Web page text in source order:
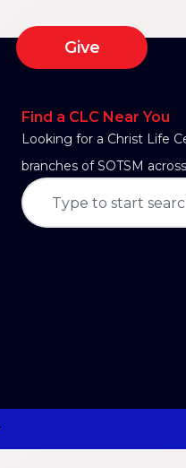
Give
Find a CLC Near You
Looking for a Christ Life
branches of SOTSM